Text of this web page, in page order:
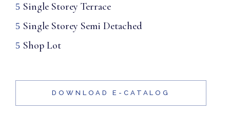
Single Storey Terrace
Single Storey Semi Detached
Shop Lot
DOWNLOAD E-CATALOG